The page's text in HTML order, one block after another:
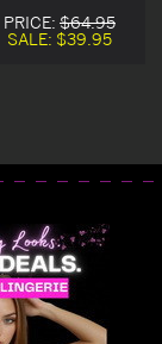
Lingerie Babydoll
PRICE: $64.95
SALE: $39.95